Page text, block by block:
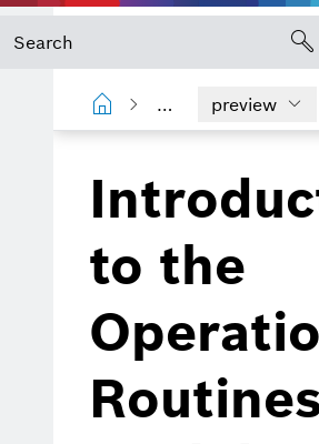
Operational
preview
to the